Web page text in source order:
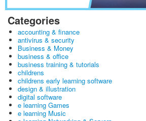
Categories
accounting & finance
antivirus & security
Business & Money
business & office
business training & tutorials
childrens
childrens early learning software
design & illustration
digital software
e learning Games
e learning Music